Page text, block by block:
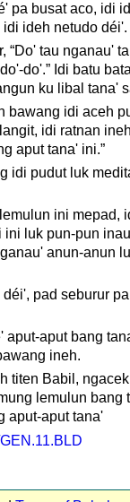
pa busat aco, idi
ideh netudo déi'.
“Do' tau nganau'
do'.” Idi batu
ku libal tana'
bawang idi aceh
idi ratnan
aput tana' ini.”
idi pudut luk
ini mepad,
ini luk pun-pun
anun-anun
pad seburur
aput-aput bang
ineh.
titen Babil,
lemulun bang
aput-aput tana'